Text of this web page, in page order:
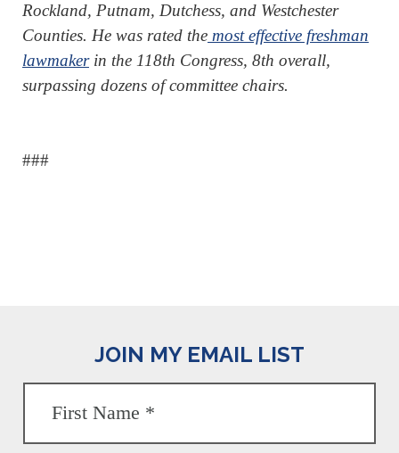
Rockland, Putnam, Dutchess, and Westchester
Counties. He was rated the most effective freshman
lawmakerin the 118th Congress, 8th overall,
surpassing dozens of committee chairs.
###
JOIN MY EMAIL LIST